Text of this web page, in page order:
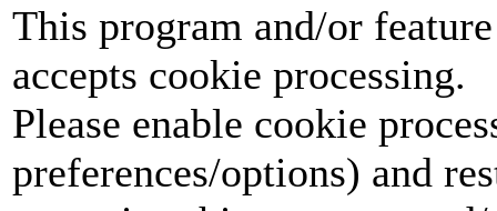
This program and/or
accepts cookie processing.
Please enable cookie
preferences/options) and